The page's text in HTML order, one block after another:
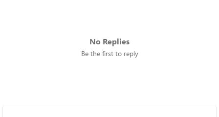
No Replies
Be the first to reply